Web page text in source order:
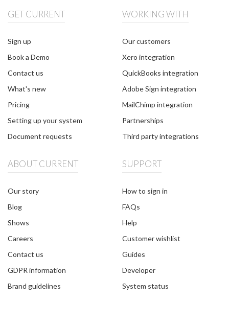
GET CURRENT
Sign up
Book a Demo
Contact us
What's new
Pricing
Setting up your system
Document requests
WORKING WITH
Our customers
Xero integration
QuickBooks integration
Adobe Sign integration
MailChimp integration
Partnerships
Third party integrations
ABOUT CURRENT
Our story
Blog
Shows
Careers
Contact us
GDPR information
Brand guidelines
SUPPORT
How to sign in
FAQs
Help
Customer wishlist
Guides
Developer
System status